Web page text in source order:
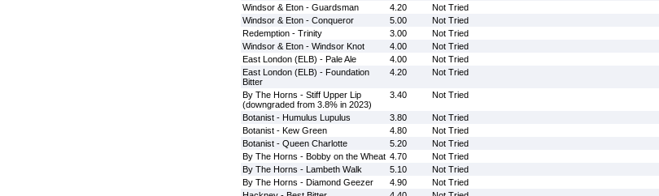
Windsor & Eton - Guardsman 4.20
Not Tried
Windsor & Eton - Conqueror
5.00
Not Tried
Redemption - Trinity
3.00
Not Tried
Windsor & Eton - Windsor Knot
4.00
Not Tried
East London (ELB) - Pale Ale
4.00
Not Tried
East London (ELB) - Foundation
Bitter
4.20 Not Tried
By The Horns - Stiff Upper Lip
(downgraded from 3.8% in 2023)
3.40 Not Tried
Botanist - Humulus Lupulus 3.80
Not Tried
Botanist - Kew Green
4.80
Not Tried
Botanist - Queen Charlotte
5.20
Not Tried
By The Horns - Bobby on the Wheat 4.70
Not Tried
By The Horns - Lambeth Walk
5.10
Not Tried
By The Horns - Diamond Geezer
4.90
Not Tried